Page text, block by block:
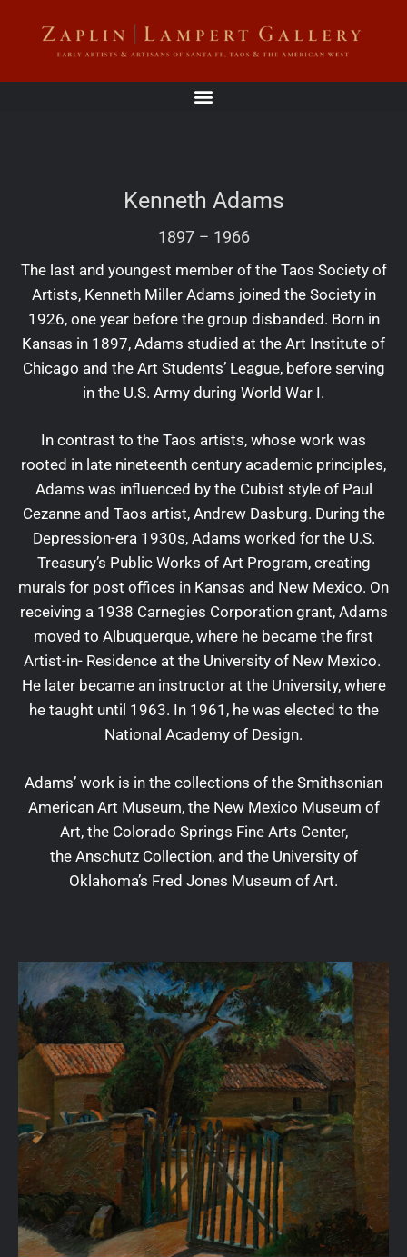
Kenneth Adams
1897 – 1966
The last and youngest member of the Taos Society of
Artists, Kenneth Miller Adams joined the Society in
1926, one year before the group disbanded. Born in
Kansas in 1897, Adams studied at the Art Institute of
Chicago and the Art Students’ League, before serving
in the U.S. Army during World War I.
In contrast to the Taos artists, whose work was
rooted in late nineteenth century academic principles,
Adams was influenced by the Cubist style of Paul
Cezanne and Taos artist, Andrew Dasburg. During the
Depression-era 1930s, Adams worked for the U.S.
Treasury’s Public Works of Art Program, creating
murals for post offices in Kansas and New Mexico. On
receiving a 1938 Carnegies Corporation grant, Adams
moved to Albuquerque, where he became the first
Artist-in- Residence at the University of New Mexico.
He later became an instructor at the University, where
he taught until 1963. In 1961, he was elected to the
National Academy of Design.
Adams’ work is in the collections of the Smithsonian
American Art Museum, the New Mexico Museum of
Art, the Colorado Springs Fine Arts Center,
the Anschutz Collection, and the University of
Oklahoma’s Fred Jones Museum of Art.